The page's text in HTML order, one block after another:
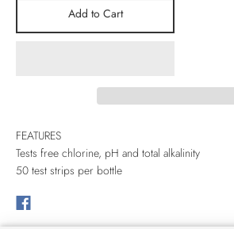
Add to Cart
FEATURES
Tests free chlorine, pH and total alkalinity
50 test strips per bottle